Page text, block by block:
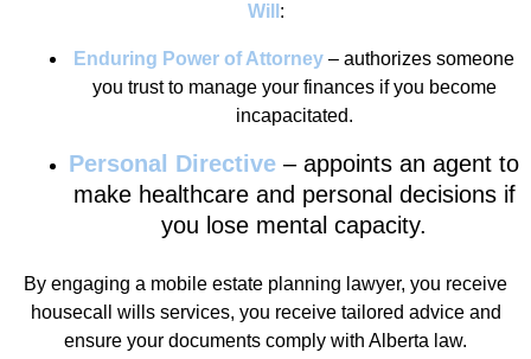
Will :
Enduring Power of Attorney – authorizes someone
you trust to manage your finances if you become
incapacitated.
Personal Directive – appoints an agent to
make healthcare and personal decisions if
you lose mental capacity.
By engaging a mobile estate planning lawyer, you receive
housecall wills services, you receive tailored advice and
ensure your documents comply with Alberta law.